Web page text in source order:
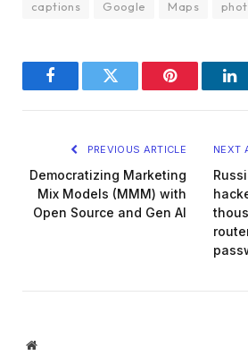
captions Google Maps
FacebookTwitter Pinterest
PREVIOUS ARTICLE
Democratizing Marketing
Mix Models (MMM) with
Open Source and Gen AI
NEXT
Website